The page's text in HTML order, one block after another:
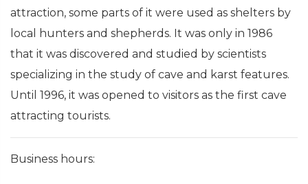
attraction, some parts of it were used as shelters by
local hunters and shepherds. It was only in 1986
that it was discovered and studied by scientists
specializing in the study of cave and karst features.
Until 1996, it was opened to visitors as the first cave
attracting tourists.
Business hours: